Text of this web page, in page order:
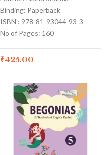
Binding: Paperback
ISBN : 978-81-93044-93-3
No of Pages: 160
₹425.00